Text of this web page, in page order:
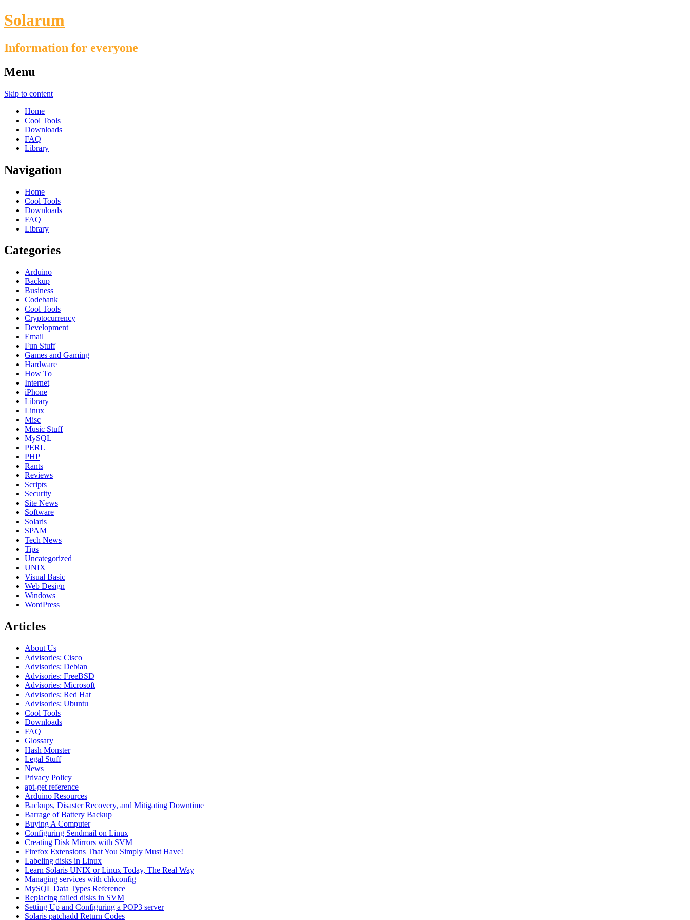
Solarum
Information for everyone
Menu
Skip to content
Home
Cool Tools
Downloads
FAQ
Library
Navigation
Home
Cool Tools
Downloads
FAQ
Library
Categories
Arduino
Backup
Business
Codebank
Cool Tools
Cryptocurrency
Development
Email
Fun Stuff
Games and Gaming
Hardware
How To
Internet
iPhone
Library
Linux
Misc
Music Stuff
MySQL
PERL
PHP
Rants
Reviews
Scripts
Security
Site News
Software
Solaris
SPAM
Tech News
Tips
Uncategorized
UNIX
Visual Basic
Web Design
Windows
WordPress
Articles
About Us
Advisories: Cisco
Advisories: Debian
Advisories: FreeBSD
Advisories: Microsoft
Advisories: Red Hat
Advisories: Ubuntu
Cool Tools
Downloads
FAQ
Glossary
Hash Monster
Legal Stuff
News
Privacy Policy
apt-get reference
Arduino Resources
Backups, Disaster Recovery, and Mitigating Downtime
Barrage of Battery Backup
Buying A Computer
Configuring Sendmail on Linux
Creating Disk Mirrors with SVM
Firefox Extensions That You Simply Must Have!
Labeling disks in Linux
Learn Solaris UNIX or Linux Today, The Real Way
Managing services with chkconfig
MySQL Data Types Reference
Replacing failed disks in SVM
Setting Up and Configuring a POP3 server
Solaris patchadd Return Codes